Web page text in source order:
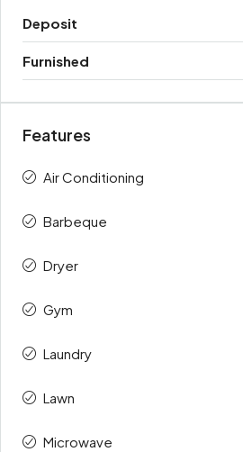
Deposit
Furnished
Features
Air Conditioning
Barbeque
Dryer
Gym
Laundry
Lawn
Microwave